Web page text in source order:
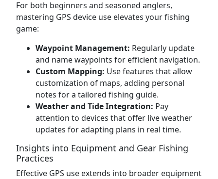
For both beginners and seasoned anglers,
mastering GPS device use elevates your fishing
game:
Waypoint Management: Regularly update
and name waypoints for efficient navigation.
Custom Mapping: Use features that allow
customization of maps, adding personal
notes for a tailored fishing guide.
Weather and Tide Integration: Pay
attention to devices that offer live weather
updates for adapting plans in real time.
Insights into Equipment and Gear Fishing
Practices
Effective GPS use extends into broader equipment